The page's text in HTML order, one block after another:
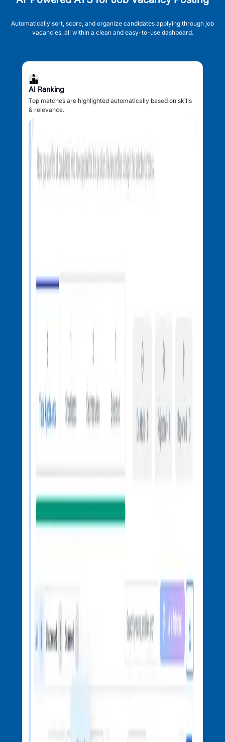
Automatically sort, score, and organize candidates applying through job
vacancies, all within a clean and easy-to-use dashboard.
AI Ranking
Top matches are highlighted automatically based on skills
& relevance.